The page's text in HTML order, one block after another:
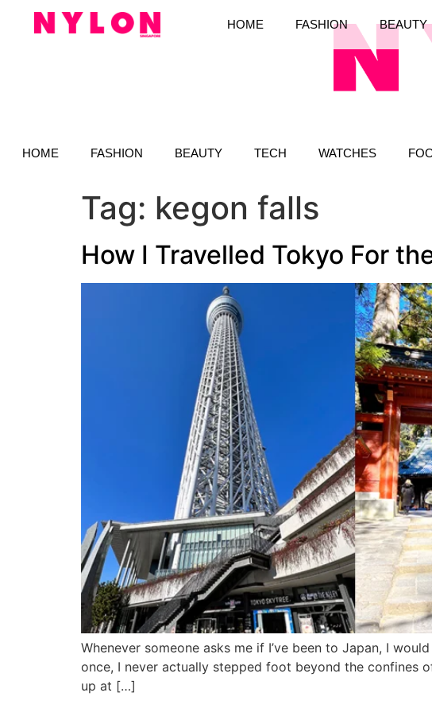
HOME FASHION BEAUTY TECH WATCHES
HOME FASHION BEAUTY
Tag: kegon falls
How I Travelled Tokyo For
Whenever someone asks me if I’ve been to Japan, I
once, I never actually stepped foot beyond the confines
up at […]